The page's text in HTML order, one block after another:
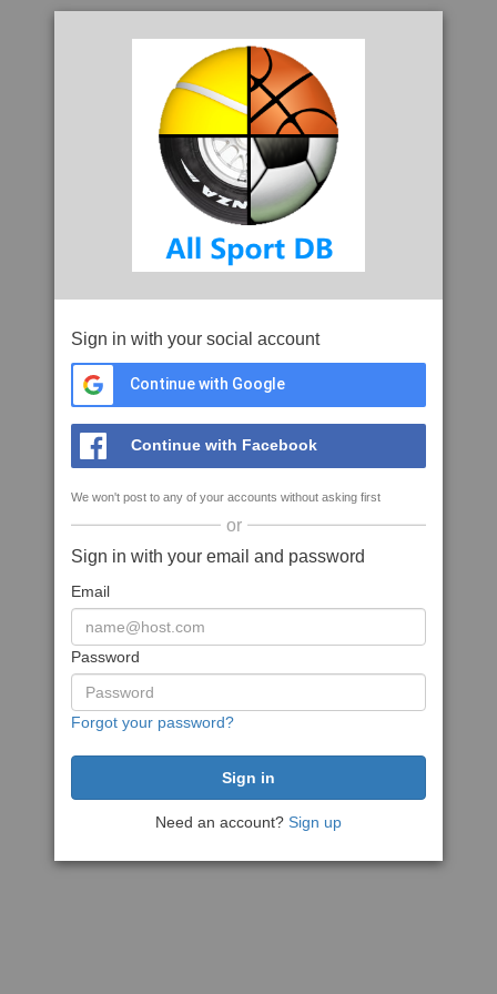
Sign in with your social account
Continue with Google
Continue with Facebook
We won't post to any of your accounts without asking first
or
Sign in with your email and password
Email
Password
Forgot your password?
Need an account? Sign up